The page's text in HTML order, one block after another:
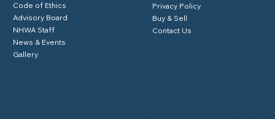
Code of Ethics
Advisory Board
NHWA Staff
News & Events
Gallery
Privacy Policy
Buy & Sell
Contact Us